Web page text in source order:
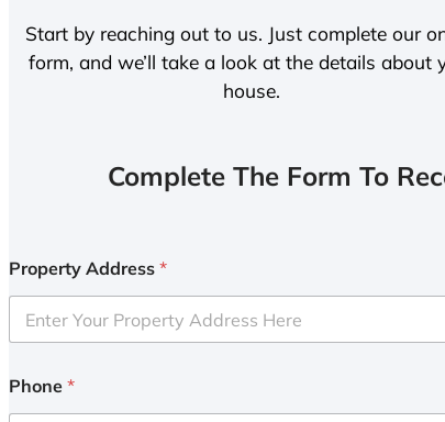
Start by reaching out to us. Just complete our
form, and we’ll take a look at the details about
house.
Complete The Form To
Property Address *
Phone *